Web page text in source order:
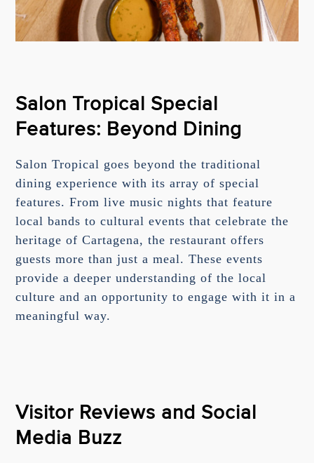
Salon Tropical Special
Features: Beyond Dining
Salon Tropical goes beyond the traditional
dining experience with its array of special
features. From live music nights that feature
local bands to cultural events that celebrate the
heritage of Cartagena, the restaurant offers
guests more than just a meal. These events
provide a deeper understanding of the local
culture and an opportunity to engage with it in a
meaningful way.
Visitor Reviews and Social
Media Buzz